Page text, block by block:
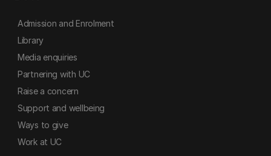
Admission and Enrolment
Library
Media enquiries
Partnering with UC
Raise a concern
Support and wellbeing
Ways to give
Work at UC